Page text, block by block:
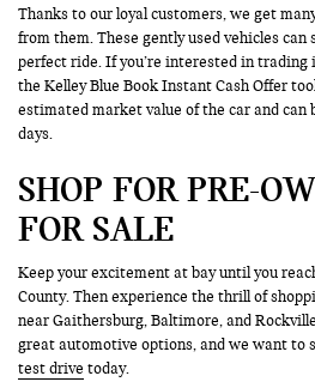
Thanks to our loyal customers, we get
from them. These gently used vehicles
perfect ride. If you’re interested in trading
the Kelley Blue Book Instant Cash Offer
estimated market value of the car and can
days.
SHOP FOR PRE-
FOR SALE
Keep your excitement at bay until you
County. Then experience the thrill of
near Gaithersburg, Baltimore, and
great automotive options, and we want to
test drive today.